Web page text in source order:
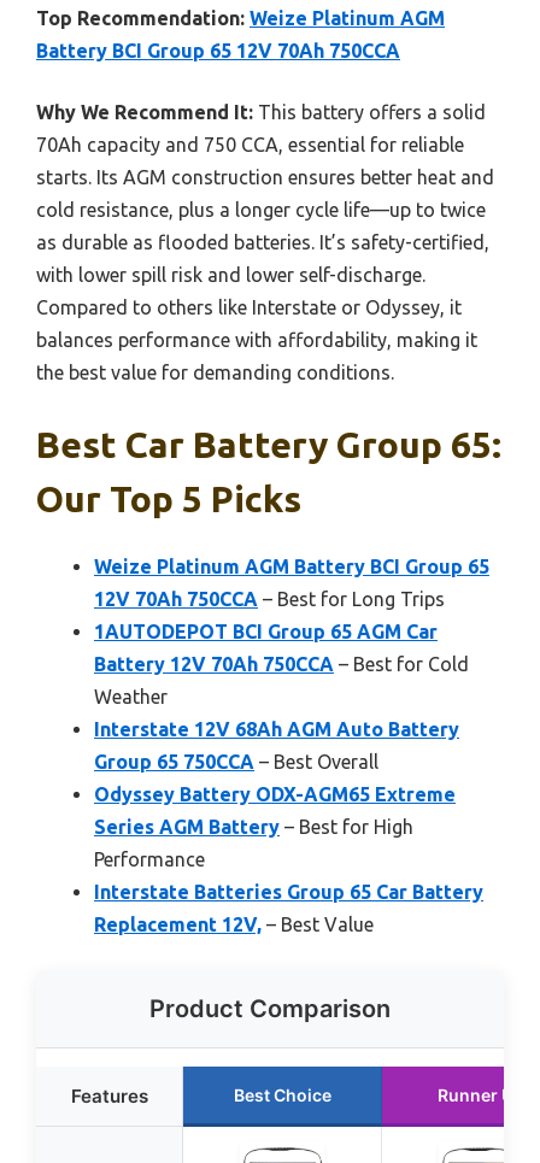
Top Recommendation: Weize Platinum AGM
Battery BCI Group 65 12V 70Ah 750CCA
Why We Recommend It: This battery offers a solid
70Ah capacity and 750 CCA, essential for reliable
starts. Its AGM construction ensures better heat and
cold resistance, plus a longer cycle life—up to twice
as durable as flooded batteries. It’s safety-certified,
with lower spill risk and lower self-discharge.
Compared to others like Interstate or Odyssey, it
balances performance with affordability, making it
the best value for demanding conditions.
Best Car Battery Group 65:
Our Top 5 Picks
Weize Platinum AGM Battery BCI Group 65
12V 70Ah 750CCA – Best for Long Trips
1AUTODEPOT BCI Group 65 AGM Car
Battery 12V 70Ah 750CCA – Best for Cold
Weather
Interstate 12V 68Ah AGM Auto Battery
Group 65 750CCA – Best Overall
Odyssey Battery ODX-AGM65 Extreme
Series AGM Battery – Best for High
Performance
Interstate Batteries Group 65 Car Battery
Replacement 12V, – Best Value
Product Comparison
Features Best Choice Runner Up